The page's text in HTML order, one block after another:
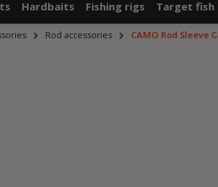
Hardbaits Fishing rigs Target fish
Rod accessories CAMO Rod Sleeve